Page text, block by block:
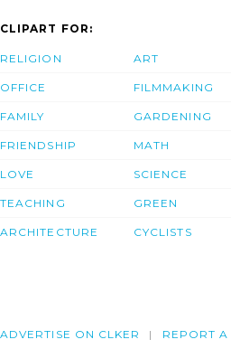
CLIPART FOR:
RELIGION
OFFICE
FAMILY
FRIENDSHIP
LOVE
TEACHING
ARCHITECTURE
ART
FILMMAKING
GARDENING
MATH
SCIENCE
GREEN
CYCLISTS
ADVERTISE ON CLKER REPORT A